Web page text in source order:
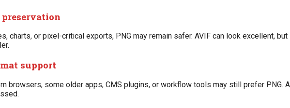
charts, or pixel-critical exports, PNG may remain safer. AVIF can look excellent,
support
browsers, some older apps, CMS plugins, or workflow tools may still prefer PNG.